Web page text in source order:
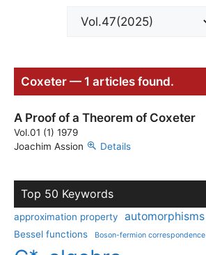
Coxeter — 1 articles found.
A Proof of a Theorem of Coxeter
Vol.01 (1) 1979
Joachim Assion
Details
Top 50 Keywords
approximation property automorphisms
Bessel functions Boson-fermion correspondence